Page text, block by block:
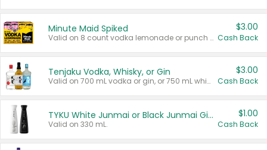
Minute Maid Spiked
Valid on 8 count vodka lemonade or punch variety multi-packs.
$3.00
Cash Back
Tenjaku Vodka, Whisky, or Gin
Valid on 700 mL vodka or gin, or 750 mL whisky.
$3.00
Cash Back
TYKU White Junmai or Black Junmai Ginjo Sake
Valid on 330 mL.
$1.00
Cash Back